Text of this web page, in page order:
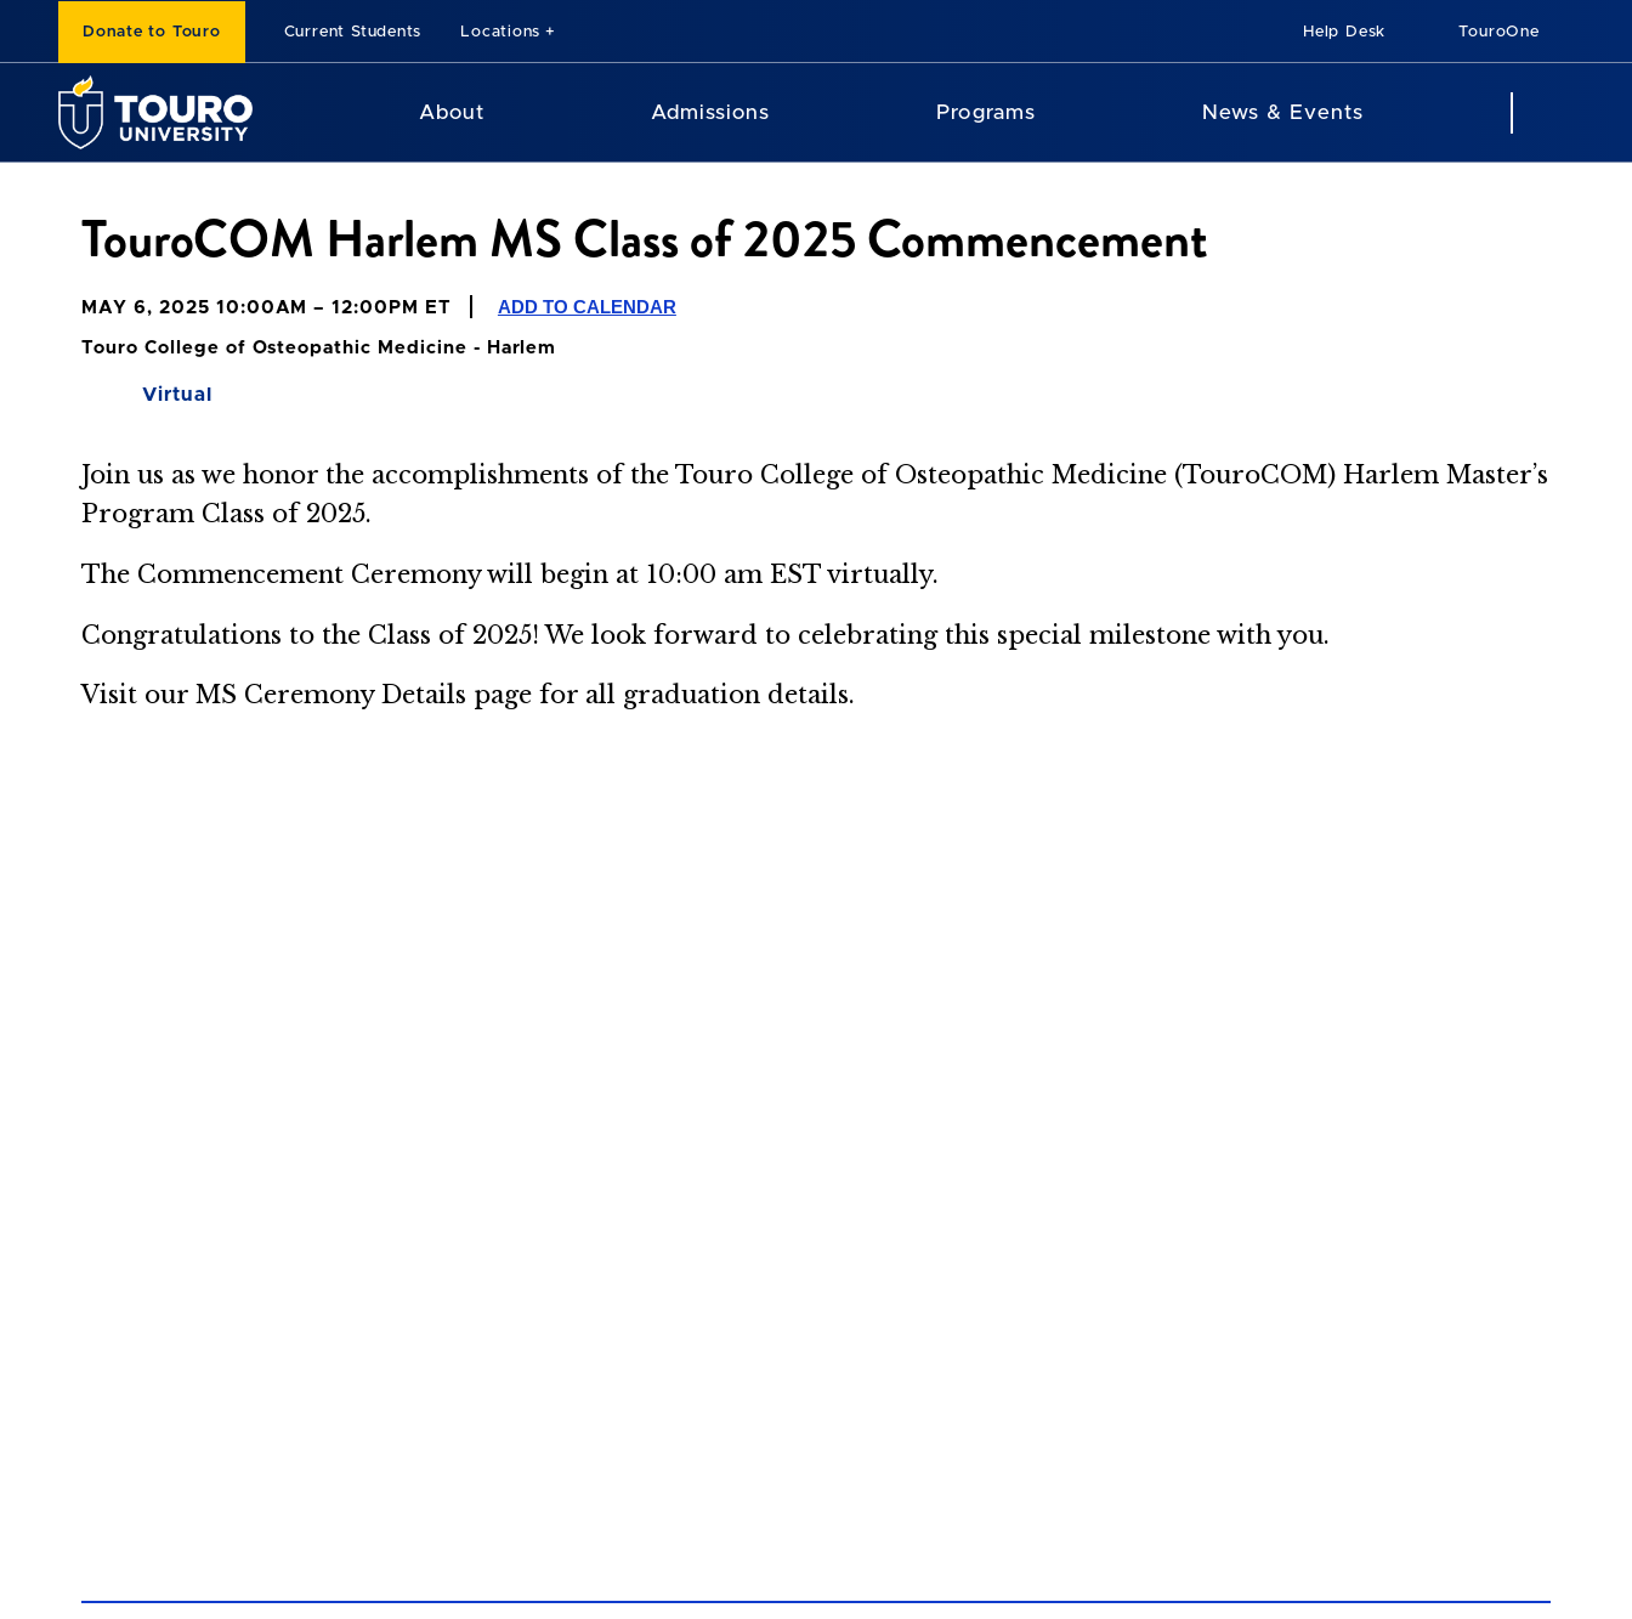
Donate to Touro Current Students Locations Help Desk TouroOne
About Admissions Programs News & Events
TouroCOM Harlem MS Class of 2025 Commencement
MAY 6, 2025 10:00AM – 12:00PM ET ADD TO CALENDAR
Touro College of Osteopathic Medicine - Harlem
Virtual
Join us as we honor the accomplishments ofthe Touro College of Osteopathic Medicine (TouroCOM) Harlem Master’s
Program Class of 2025.
The Commencement Ceremony will begin at 10:00 am EST virtually.
Congratulations to the Class of 2025! We look forward to celebrating this special milestone with you.
Visit our MS Ceremony Details page for all graduation details.